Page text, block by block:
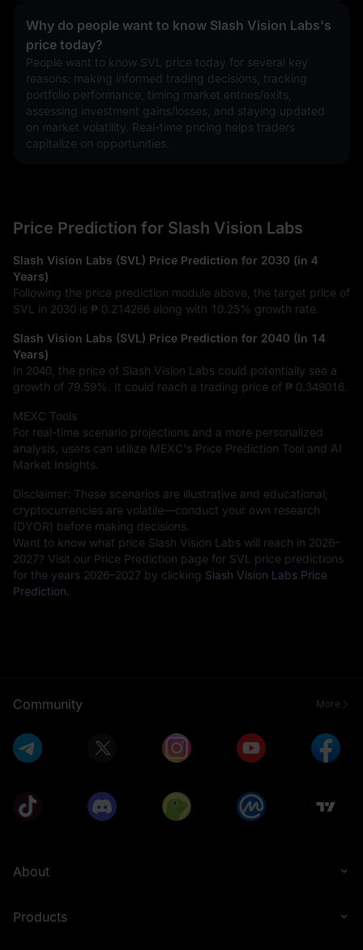
Why do people want to know Slash Vision Labs's
price today?
People want to know SVL price today for several key
reasons: making informed trading decisions, tracking
portfolio performance, timing market entries/exits,
assessing investment gains/losses, and staying updated
on market volatility. Real-time pricing helps traders
capitalize on opportunities.
Price Prediction for Slash Vision Labs
Slash Vision Labs (SVL) Price Prediction for 2030 (in 4
Years)
Following the price prediction module above, the target price of
SVL in 2030 is ₱ 0.214266 along with 10.25% growth rate.
Slash Vision Labs (SVL) Price Prediction for 2040 (In 14
Years)
In 2040, the price of Slash Vision Labs could potentially see a
growth of 79.59% . It could reach a trading price of ₱ 0.349016
MEXC Tools
For real-time scenario projections and a more personalized
analysis, users can utilize MEXC's Price Prediction Tool and AI
Market Insights.
Disclaimer: These scenarios are illustrative and educational;
cryptocurrencies are volatile—conduct your own research
(DYOR) before making decisions.
Want to know what price Slash Vision Labs will reach in 2026–
2027? Visit our Price Prediction page for SVL price predictions
for the years 2026–2027 by clicking Slash Vision Labs Price
Prediction
Community More
About
Products